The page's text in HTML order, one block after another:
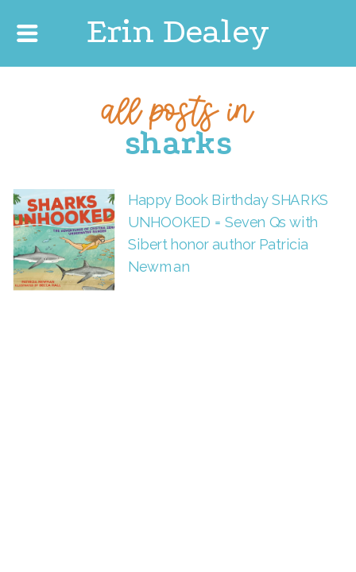
Erin Dealey
all posts in
sharks
Happy Book Birthday SHARKS
UNHOOKED = Seven Qs with
Sibert honor author Patricia
Newman